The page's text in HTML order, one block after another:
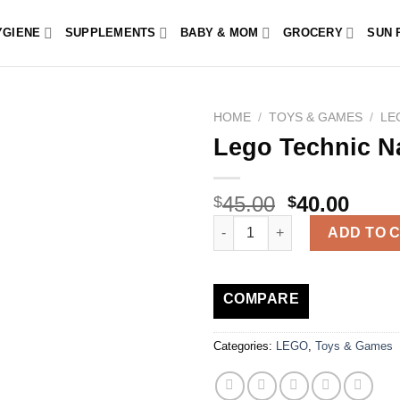
SUPPLEMENTS BABY & MOM GROCERY SUN
HOME / TOYS & GAMES /
Lego Technic
$45.00 $40.00
Lego Technic Nascar 42153
ADD TO
COMPARE
Categories: LEGO, Toys & Games